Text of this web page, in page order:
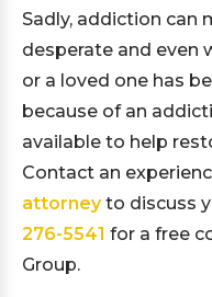
Sadly, addiction can
desperate and even
or a loved one has
because of an
available to help
Contact an
attorneyto discuss
276-5541 for a free
Group.